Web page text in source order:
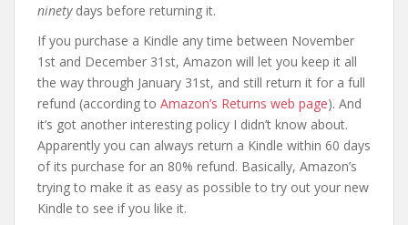
ninetydays before returning it.
If you purchase a Kindle any time between November
1st and December 31st, Amazon will let you keep it all
the way through January 31st, and still return it for a full
refund (according to Amazon’s Returns web page). And
it’s got another interesting policy I didn’t know about.
Apparently you can always return a Kindle within 60 days
of its purchase for an 80% refund. Basically, Amazon’s
trying to make it as easy as possible to try out your new
Kindle to see if you like it.